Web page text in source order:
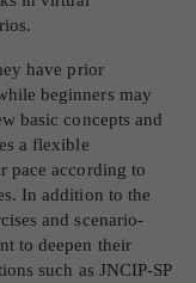
have prior
beginners may
basic concepts and
a flexible
pace according to
In addition to the
and scenario-
to deepen their
such as JNCIP-SP